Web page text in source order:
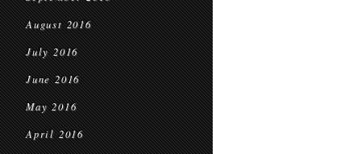
August 2016
July 2016
June 2016
May 2016
April 2016